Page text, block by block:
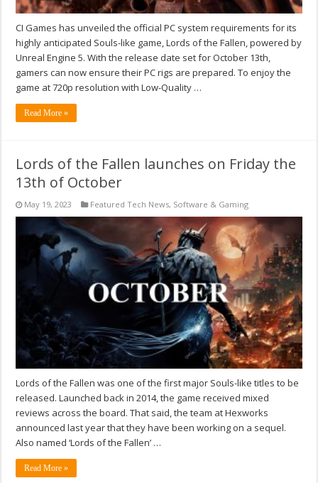
CI Games has unveiled the official PC system requirements for its
highly anticipated Souls-like game, Lords of the Fallen, powered by
Unreal Engine 5. With the release date set for October 13th,
gamers can now ensure their PC rigs are prepared. To enjoy the
game at 720p resolution with Low-Quality …
Read More »
Lords of the Fallen launches on Friday the
13th of October
May 19, 2023 Featured Tech News, Software & Gaming
Lords of the Fallen was one of the first major Souls-like titles to be
released. Launched back in 2014, the game received mixed
reviews across the board. That said, the team at Hexworks
announced last year that they have been working on a sequel.
Also named ‘Lords of the Fallen’ …
Read More »